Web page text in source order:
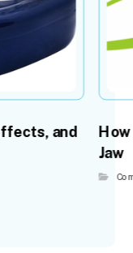
and
Jaw